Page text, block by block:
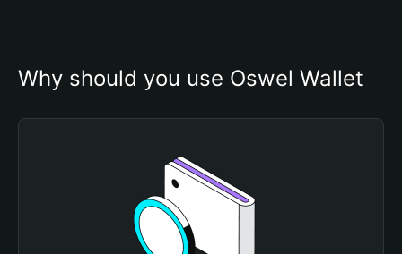
Why should you use Oswel Wallet